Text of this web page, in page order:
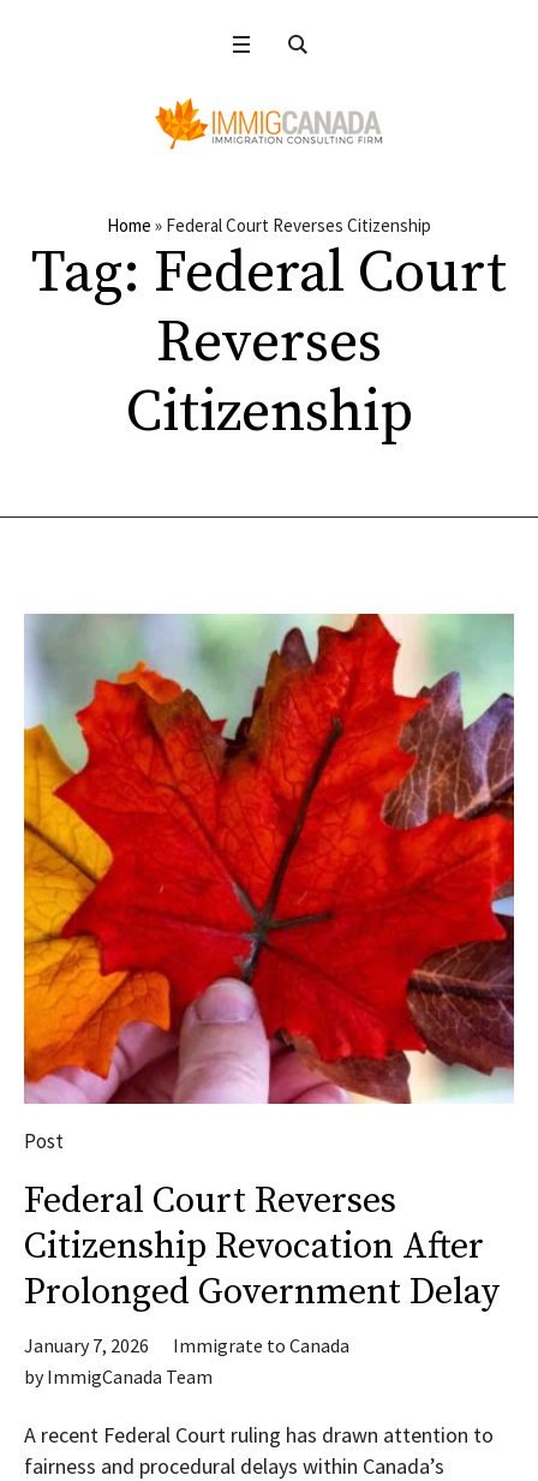
Home » Federal Court Reverses Citizenship
Tag: Federal Court
Reverses
Citizenship
Post
Federal Court Reverses
Citizenship Revocation After
Prolonged Government Delay
January 7, 2026
Immigrate to Canada
byImmigCanada Team
A recent Federal Court ruling has drawn attention to
fairness and procedural delays within Canada’s